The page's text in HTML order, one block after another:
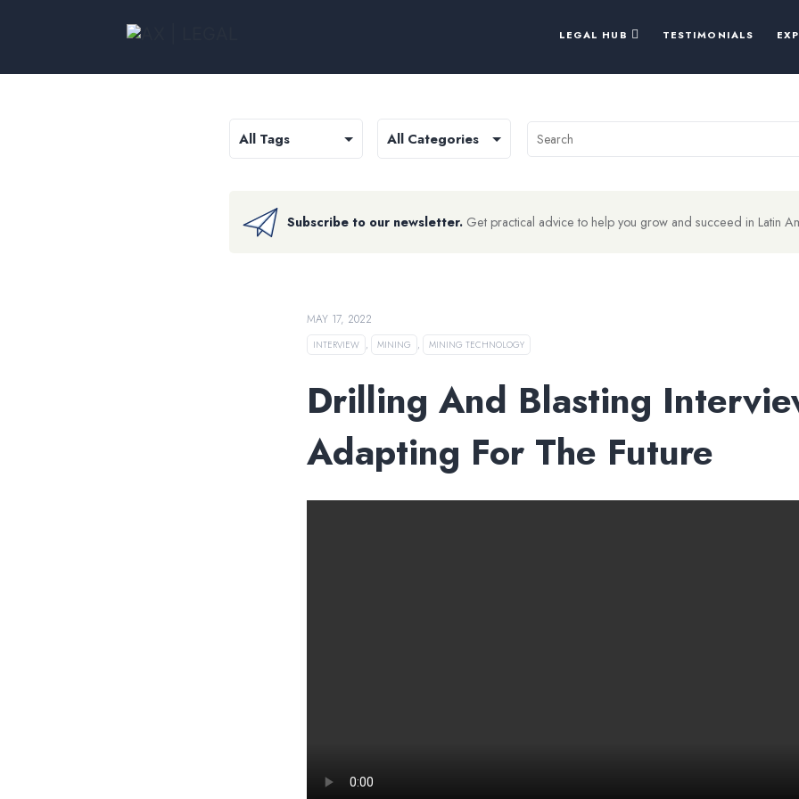
LEGAL HUB TESTIMONIALS
Subscribe to our newsletter. Get practical advice to help you grow and succeed in Latin
MAY 17, 2022
INTERVIEW , MINING , MINING TECHNOLOGY
Drilling And Blasting
Adapting For The Future